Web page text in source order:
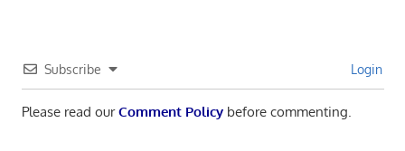
Subscribe Login
Please read ourComment Policybefore commenting.